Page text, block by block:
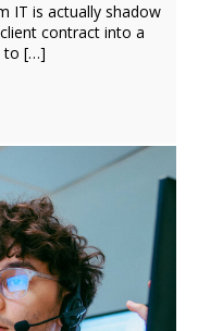
IT is actually shadow
contract into a
to […]